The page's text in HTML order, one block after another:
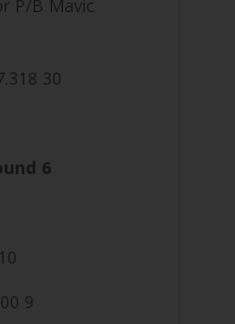
P/B Mavic
30
6
9